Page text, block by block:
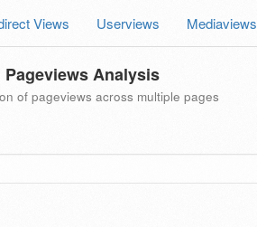
Views Userviews Mediaviews
Pageviews Analysis
of pageviews across multiple pages